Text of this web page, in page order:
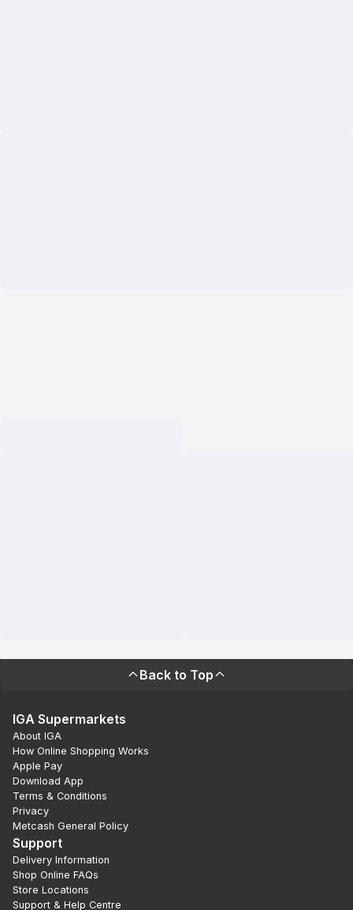
Back to Top
IGA Supermarkets
About IGA
How Online Shopping Works
Apple Pay
Download App
Terms & Conditions
Privacy
Metcash General Policy
Support
Delivery Information
Shop Online FAQs
Store Locations
Support & Help Centre